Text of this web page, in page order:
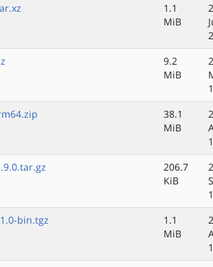
1.1
MiB
9.2
MiB
38.1
MiB
206.7
KiB
bin.tgz
1.1
MiB